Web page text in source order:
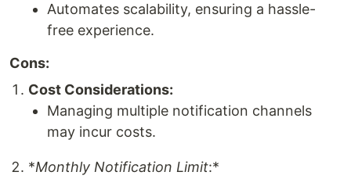
Automates scalability, ensuring a hassle-
free experience.
Cons:
Cost Considerations:
Managing multiple notification channels
may incur costs.
*Monthly Notification Limit:*